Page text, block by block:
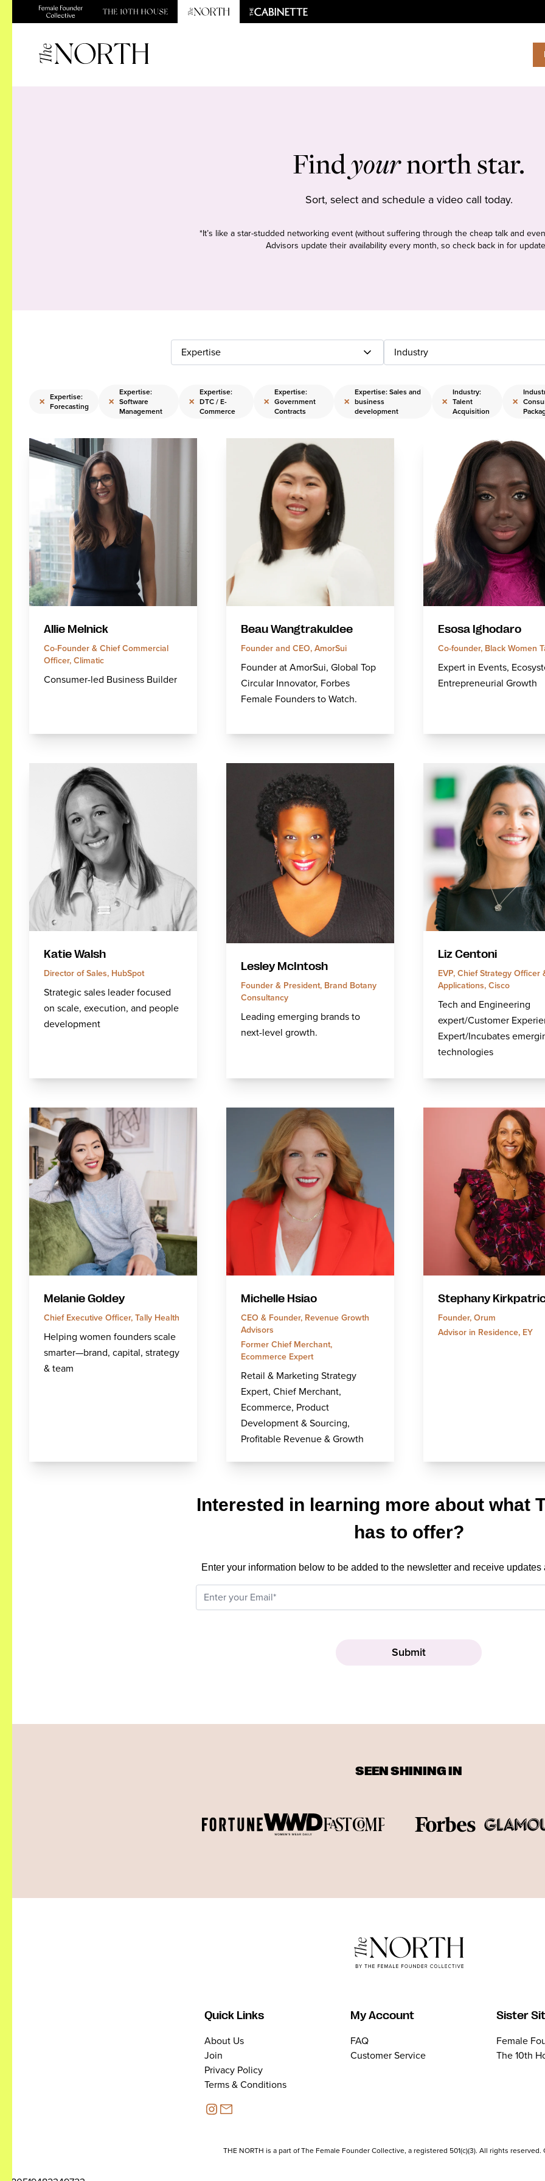
Findyournorth star.
Sort, select and schedule a video call today.
*It’s like a star-studded networking event (without suffering through the cheap talk and
Advisors update their availability every month, so check back in for
Expertise Industry
× Expertise:
Forecasting
×
Expertise:
Software
Management
×
Expertise:
DTC / E-
Commerce
×
Expertise:
Government
Contracts
×
Expertise: Sales and
business
development
×
Industry:
Talent
Acquisition
×
Allie Melnick
Co-Founder & Chief Commercial
Officer, Climatic
Consumer-led Business Builder
Beau Wangtrakuldee
Founder and CEO, AmorSui
Founder at AmorSui, Global Top
Circular Innovator, Forbes
Female Founders to Watch.
Esosa Ighodaro
Co-founder, Black Women
Expert in Events,
Entrepreneurial Growth
Katie Walsh
Director of Sales, HubSpot
Strategic sales leader focused
on scale, execution, and people
development
Lesley McIntosh
Founder & President, Brand Botany
Consultancy
Leading emerging brands to
next-level growth.
Liz Centoni
EVP, Chief Strategy Officer
Applications, Cisco
Tech and Engineering
expert/Customer
Expert/Incubates
technologies
Melanie Goldey
Chief Executive Officer, Tally Health
Helping women founders scale
smarter—brand, capital, strategy
& team
Michelle Hsiao
CEO & Founder, Revenue Growth
Advisors
Former Chief Merchant,
Ecommerce Expert
Retail & Marketing Strategy
Expert, Chief Merchant,
Ecommerce, Product
Development & Sourcing,
Profitable Revenue & Growth
Stephany
Founder, Orum
Advisor in Residence, EY
Interested in learning more about what
has to offer?
Enter your information below to be added to the newsletter and receive updates
SEEN SHINING IN
Quick Links
About Us
Join
Privacy Policy
Terms & Conditions
My Account
FAQ
Customer Service
Sister
Female
The 10th
THE NORTH is a part of The Female Founder Collective, a registered 501(c)(3). All rights